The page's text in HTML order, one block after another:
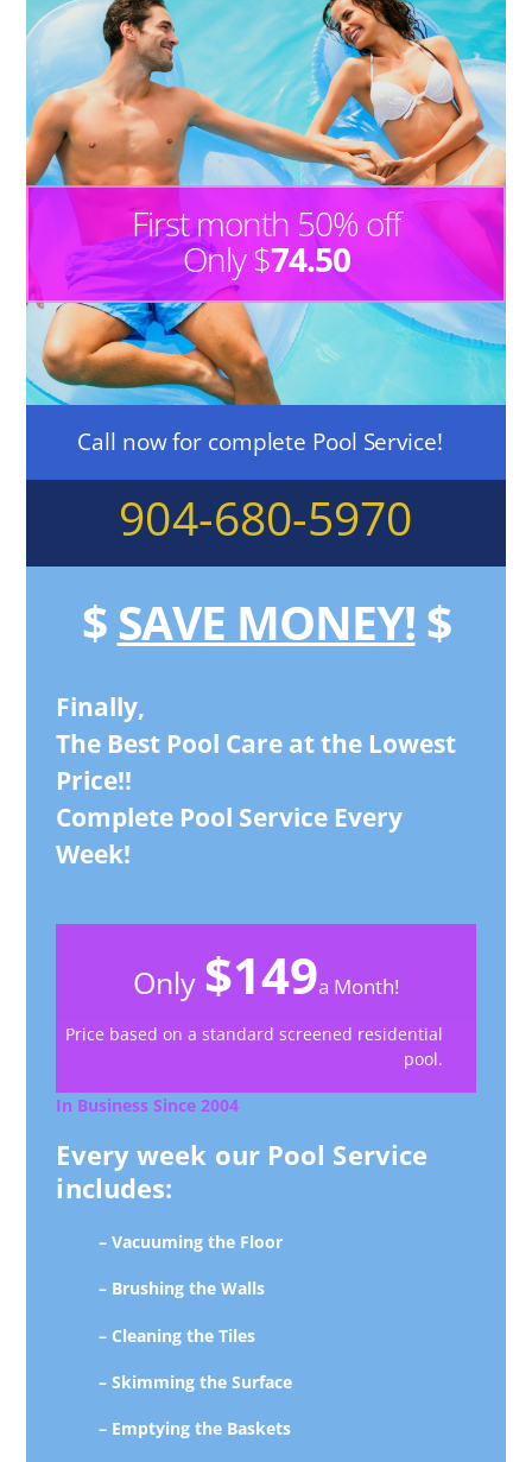
First month 50% off
Only $74.50
Call now for complete Pool Service!
904-680-5970
$SAVE MONEY! $
Finally,
The Best Pool Care at the Lowest
Price!!
Complete Pool Service Every
Week!
Only $149a Month!
Price based on a standard screened residential
pool.
In Business Since 2004
Every week our Pool Service
includes:
– Vacuuming the Floor
– Brushing the Walls
– Cleaning the Tiles
– Skimming the Surface
– Emptying the Baskets